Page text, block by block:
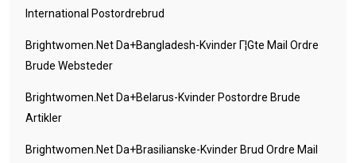
International Postordrebrud
Brightwomen.net Da+bangladesh-Kvinder Г¦gte Mail Ordre
Brude Websteder
Brightwomen.net Da+belarus-Kvinder Postordre Brude
Artikler
Brightwomen.net Da+brasilianske-Kvinder Brud Ordre Mail